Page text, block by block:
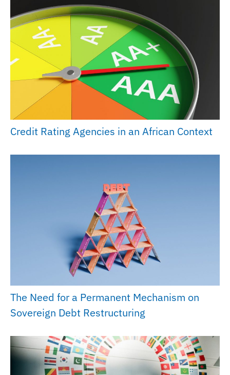
Credit Rating Agencies in an African Context
The Need for a Permanent Mechanism on
Sovereign Debt Restructuring